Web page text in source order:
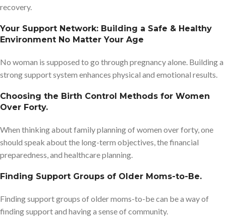
recovery.
Your Support Network: Building a Safe & Healthy
Environment No Matter Your Age
No woman is supposed to go through pregnancy alone. Building a
strong support system enhances physical and emotional results.
Choosing the Birth Control Methods for Women
Over Forty.
When thinking about family planning of women over forty, one
should speak about the long-term objectives, the financial
preparedness, and healthcare planning.
Finding Support Groups of Older Moms-to-Be.
Finding support groups of older moms-to-be can be a way of
finding support and having a sense of community.